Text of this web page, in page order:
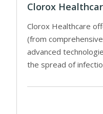
Clorox
Clorox Healthcare
(from
advanced
the spread of